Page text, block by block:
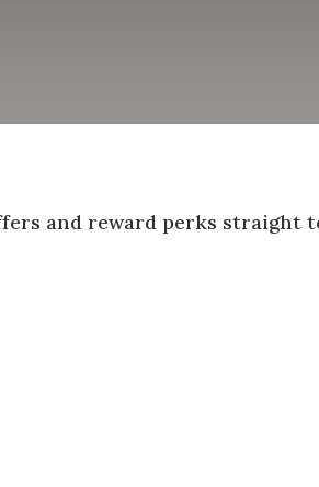
and reward perks straight